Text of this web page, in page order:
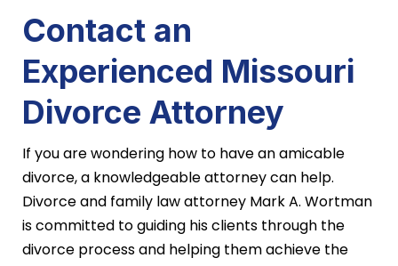
Contact an
Experienced Missouri
Divorce Attorney
If you are wondering how to have an amicable
divorce, a knowledgeable attorney can help.
Divorce and family law attorney Mark A. Wortman
is committed to guiding his clients through the
divorce process and helping them achieve the